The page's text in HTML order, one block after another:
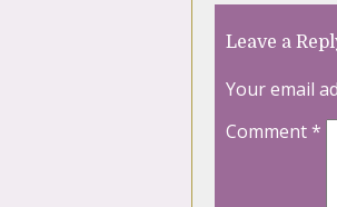
Leave a
Your email
Comment*